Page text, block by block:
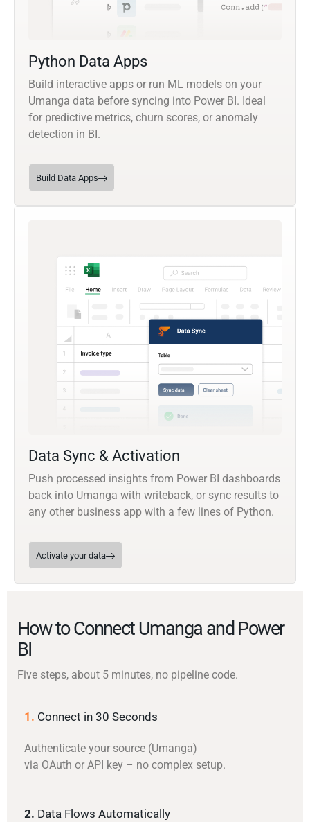
Python Data Apps
Build interactive apps or run ML models on your
Umanga data before syncing into Power BI. Ideal
for predictive metrics, churn scores, or anomaly
detection in BI.
Build Data Apps
Data Sync & Activation
Push processed insights from Power BI dashboards
back into Umanga with writeback, or sync results to
any other business app with a few lines of Python.
Activate your data
How to Connect Umanga and Power
BI
Five steps, about 5 minutes, no pipeline code.
1. Connect in 30 Seconds
Authenticate your source (Umanga)
via OAuth or API key – no complex setup.
2. Data Flows Automatically